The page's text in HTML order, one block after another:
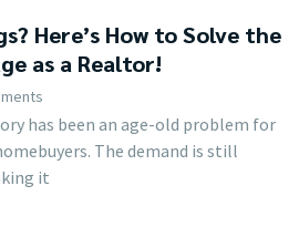
Here’s How to Solve the
as a Realtor!
has been an age-old problem for
The demand is still
it